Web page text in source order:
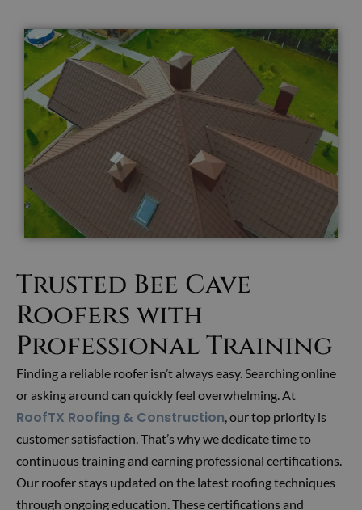
Trusted Bee Cave
Roofers with
Professional Training
Finding a reliable roofer isn’t always easy. Searching online
or asking around can quickly feel overwhelming. At
RoofTX Roofing & Construction, our top priority is
customer satisfaction. That’s why we dedicate time to
continuous training and earning professional certifications.
Our roofer stays updated on the latest roofing techniques
through ongoing education. These certifications and